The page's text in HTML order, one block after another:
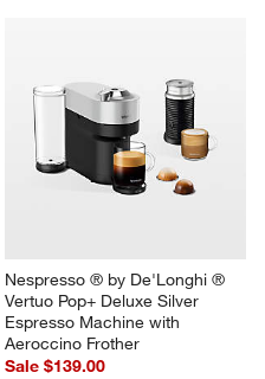
Nespresso ® by De'Longhi ®
Vertuo Pop+ Deluxe Silver
Espresso Machine with
Aeroccino Frother
Sale $139.00